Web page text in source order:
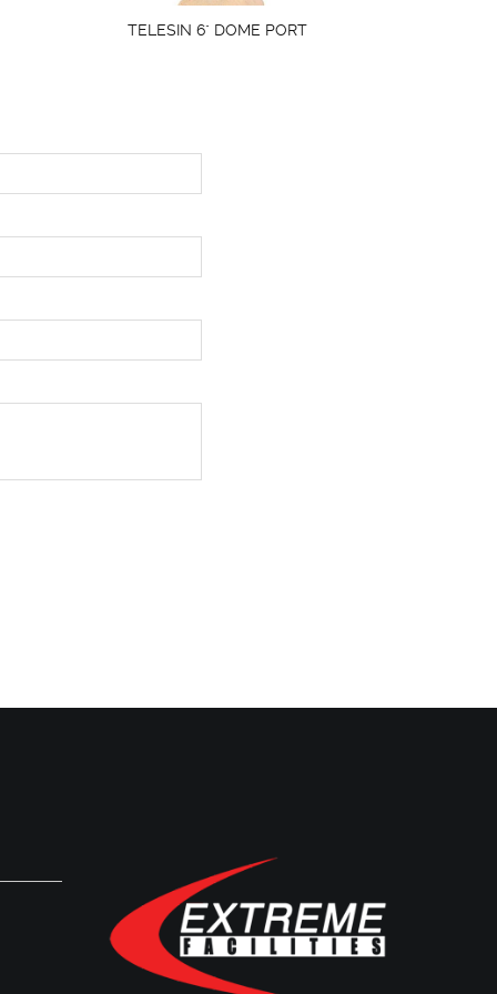
TELESIN 6" DOME PORT